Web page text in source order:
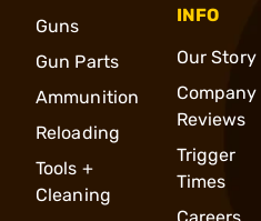
Guns
Gun Parts
Ammunition
Reloading
Tools +
Cleaning
INFO
Our Story
Company
Reviews
Trigger
Times